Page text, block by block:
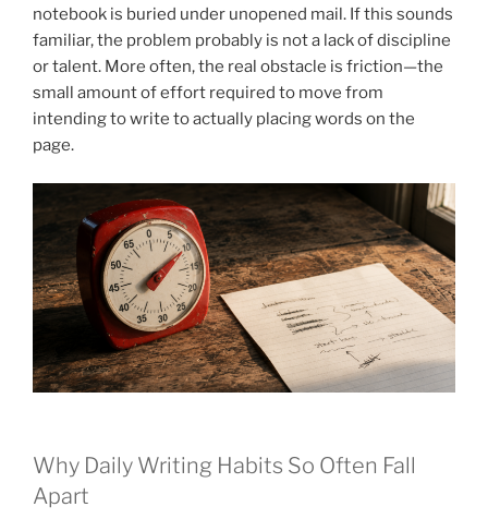
notebook is buried under unopened mail. If this sounds
familiar, the problem probably is not a lack of discipline
or talent. More often, the real obstacle is friction—the
small amount of effort required to move from
intending to write to actually placing words on the
page.
Why Daily Writing Habits So Often Fall
Apart